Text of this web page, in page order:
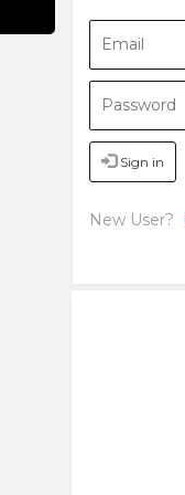
Sign in
New User?